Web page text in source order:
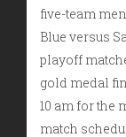
five-team
Blue versus
playoff
gold medal
10 am for the
match